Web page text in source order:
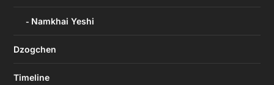
Namkhai Yeshi
Dzogchen
Timeline